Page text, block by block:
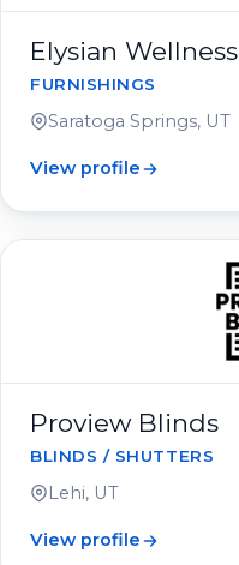
Elysian Wellness
FURNISHINGS
Saratoga Springs, UT
View profile
Proview Blinds
BLINDS / SHUTTERS
Lehi, UT
View profile